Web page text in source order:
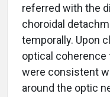
referred with the
choroidal
temporally. Upon
optical coherence
were consistent
around the optic